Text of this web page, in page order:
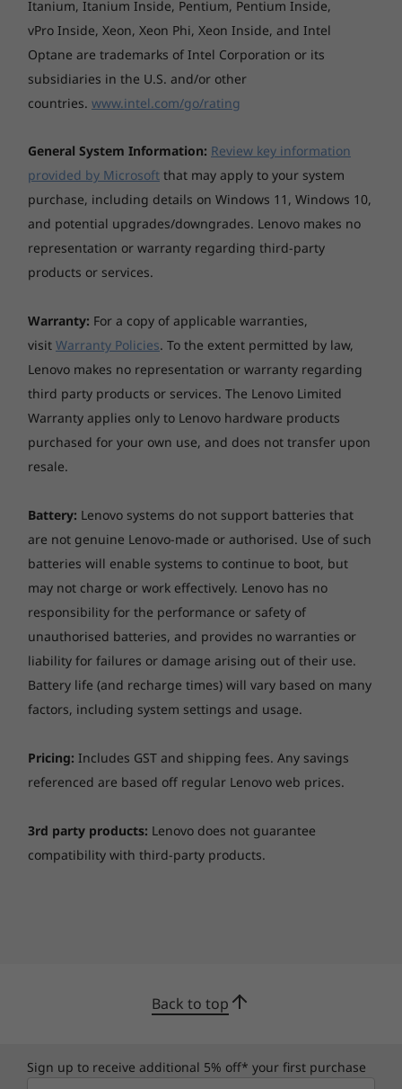
We’ve got your back
With ThinkShield, our built-in suite of security
critical data safeguarded. The match-on-chip
fingerprint reader encrypts your biometric
data on the system. Likewise, with the discrete
Trusted Platform Module (dTPM), your info
remains encrypted, significantly decreasing
any possibility of hacking. Plus, should your
state. And last, but not least, the ThinkShutter,
a physical camera cover, blocks the lens to
ensure that you’re only seen when you want to
be.
Itanium, Itanium Inside, Pentium, Pentium Inside,
vPro Inside, Xeon, Xeon Phi, Xeon Inside, and Intel
Optane are trademarks of Intel Corporation or its
subsidiaries in the U.S. and/or other
countries. www.intel.com/go/rating
General System Information: Review key information
provided by Microsoft that may apply to your system
purchase, including details on Windows 11, Windows 10,
and potential upgrades/downgrades. Lenovo makes no
representation or warranty regarding third-party
products or services.
Warranty: For a copy of applicable warranties,
visit Warranty Policies. To the extent permitted by law,
Lenovo makes no representation or warranty regarding
third party products or services. The Lenovo Limited
Warranty applies only to Lenovo hardware products
purchased for your own use, and does not transfer upon
resale.
Battery: Lenovo systems do not support batteries that
are not genuine Lenovo-made or authorised. Use of such
batteries will enable systems to continue to boot, but
may not charge or work effectively. Lenovo has no
responsibility for the performance or safety of
unauthorised batteries, and provides no warranties or
liability for failures or damage arising out of their use.
Battery life (and recharge times) will vary based on many
factors, including system settings and usage.
Pricing: Includes GST and shipping fees. Any savings
referenced are based off regular Lenovo web prices.
3rd party products: Lenovo does not guarantee
compatibility with third-party products.
Back to top
Sign up to receive additional 5% off* your first purchase